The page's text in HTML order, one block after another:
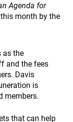
Agenda for
month by the
as the
and the fees
Davis
is
members.
that can help